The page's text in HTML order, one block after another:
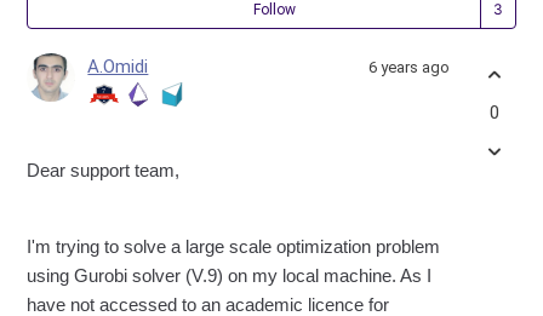
Follow
A.Omidi 6 years ago
Dear support team,
I'm trying to solve a large scale optimization problem
using Gurobi solver (V.9) on my local machine. As I
have not accessed to an academic licence for
0